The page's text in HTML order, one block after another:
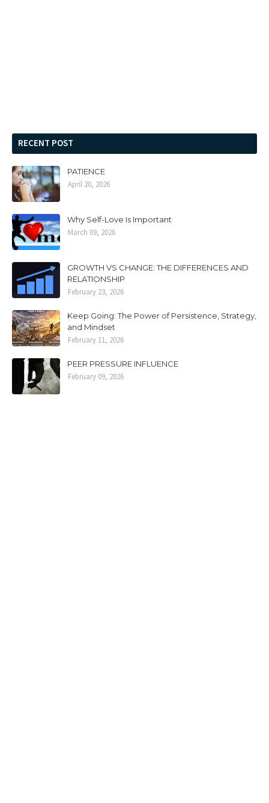
RECENT POST
PATIENCE
April 20, 2026
Why Self-Love Is Important
March 09, 2026
GROWTH VS CHANGE: THE DIFFERENCES AND
RELATIONSHIP
February 23, 2026
Keep Going: The Power of Persistence, Strategy,
and Mindset
February 11, 2026
PEER PRESSURE INFLUENCE
February 09, 2026